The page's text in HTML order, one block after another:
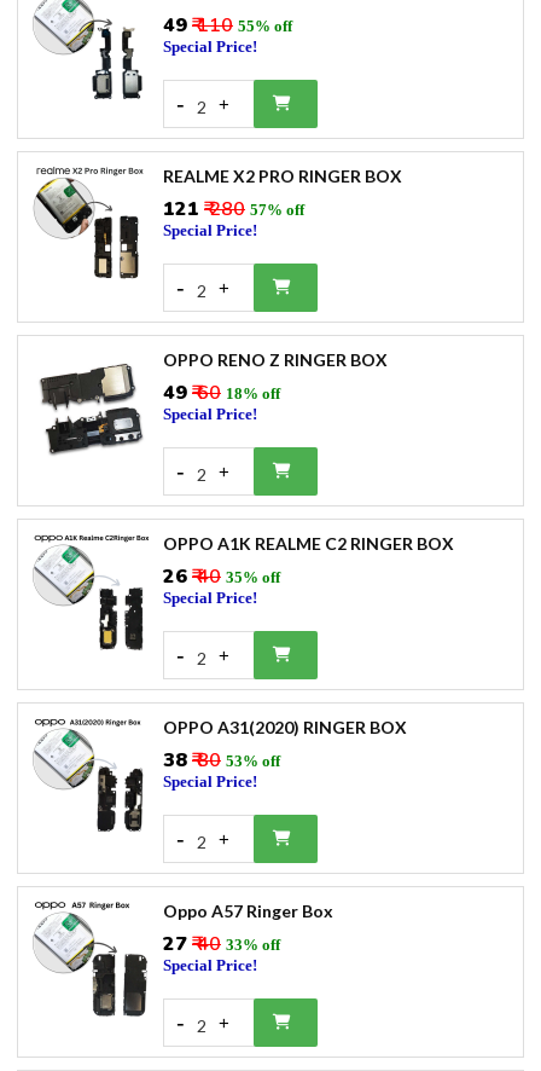
₹49₹ 110 55% off
Special Price!
- 2 +
REALME X2 PRO RINGER BOX
₹121 ₹ 280 57% off
Special Price!
- 2 +
OPPO RENO Z RINGER BOX
₹49₹ 60 18% off
Special Price!
- 2 +
OPPO A1K REALME C2 RINGER BOX
₹26₹ 40 35% off
Special Price!
- 2 +
OPPO A31(2020) RINGER BOX
₹38₹ 80 53% off
Special Price!
- 2 +
Oppo A57 Ringer Box
₹27₹ 40 33% off
Special Price!
- 2 +